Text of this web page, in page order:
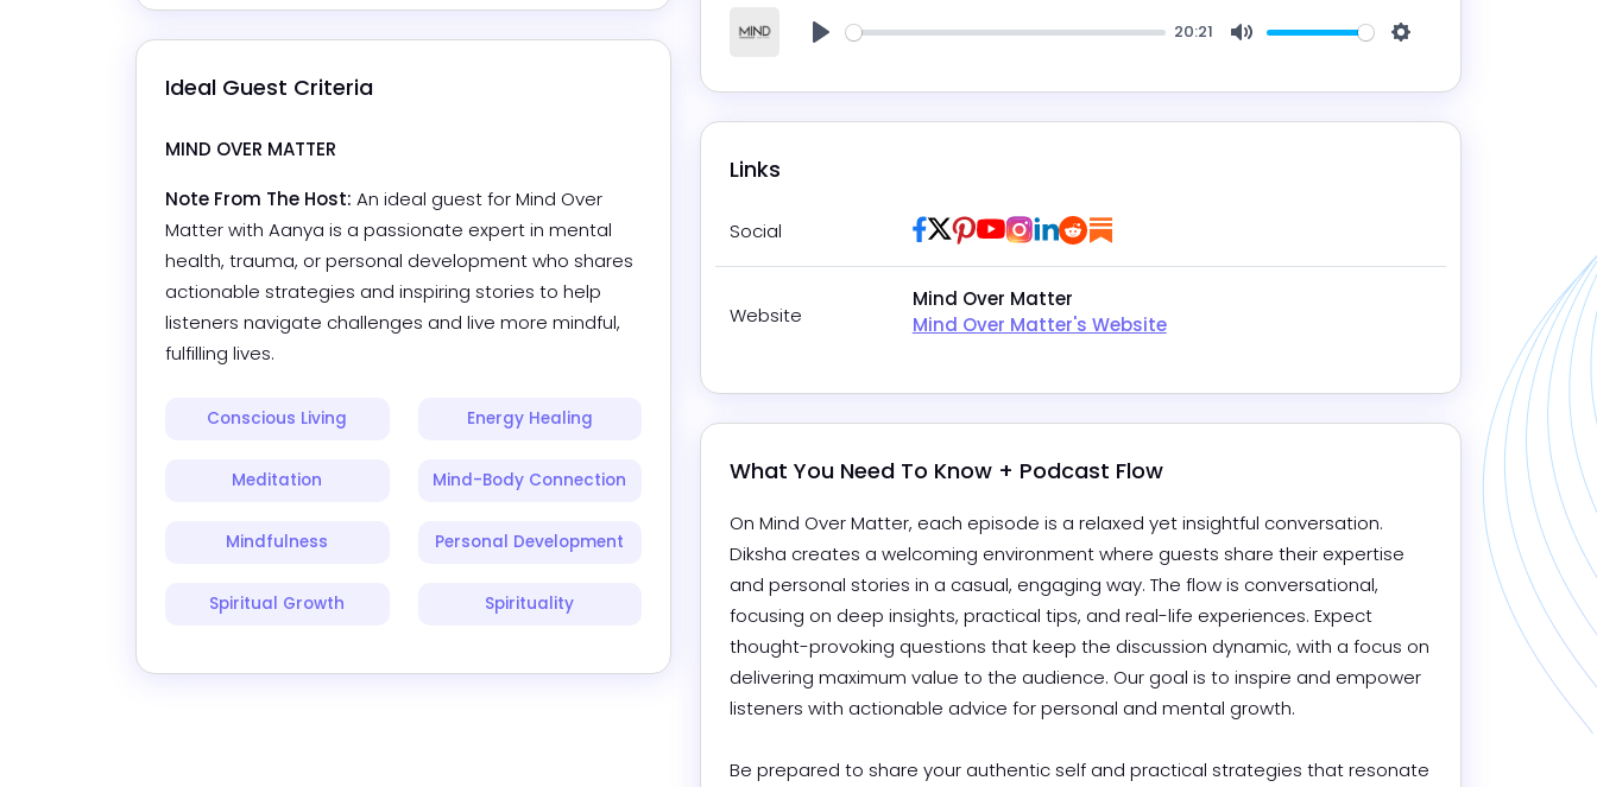
Ideal Guest Criteria
MIND OVER MATTER
Note From The Host: An ideal guest for Mind Over
Matter with Aanya is a passionate expert in mental
health, trauma, or personal development who shares
actionable strategies and inspiring stories to help
listeners navigate challenges and live more mindful,
fulfilling lives.
Conscious Living Energy Healing
Meditation Mind-Body Connection
Mindfulness Personal Development
Spiritual Growth Spirituality
20:21
Links
Social Facebook
Twitter / X
Pinterest
Youtube
Instagram
LinkedIn
Reddit
Website
Mind Over Matter
Mind Over Matter's Website
What You Need To Know + Podcast Flow
On Mind Over Matter, each episode is a relaxed yet insightful conversation.
Diksha creates a welcoming environment where guests share their expertise
and personal stories in a casual, engaging way. The flow is conversational,
focusing on deep insights, practical tips, and real-life experiences. Expect
thought-provoking questions that keep the discussion dynamic, with a focus on
delivering maximum value to the audience. Our goal is to inspire and empower
listeners with actionable advice for personal and mental growth.
Be prepared to share your authentic self and practical strategies that resonate